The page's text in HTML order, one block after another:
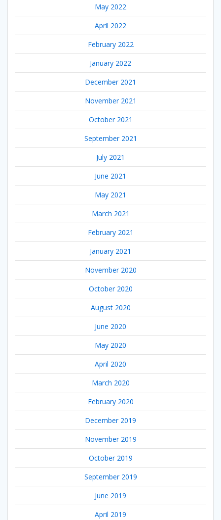
May 2022
April 2022
February 2022
January 2022
December 2021
November 2021
October 2021
September 2021
July 2021
June 2021
May 2021
March 2021
February 2021
January 2021
November 2020
October 2020
August 2020
June 2020
May 2020
April 2020
March 2020
February 2020
December 2019
November 2019
October 2019
September 2019
June 2019
April 2019